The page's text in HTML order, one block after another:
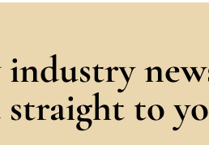
industry
straight to